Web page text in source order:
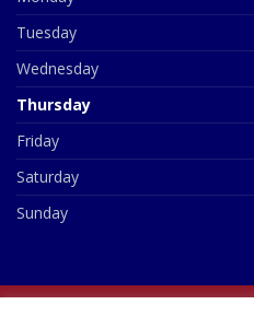
Tuesday
Wednesday
Thursday
Friday
Saturday
Sunday